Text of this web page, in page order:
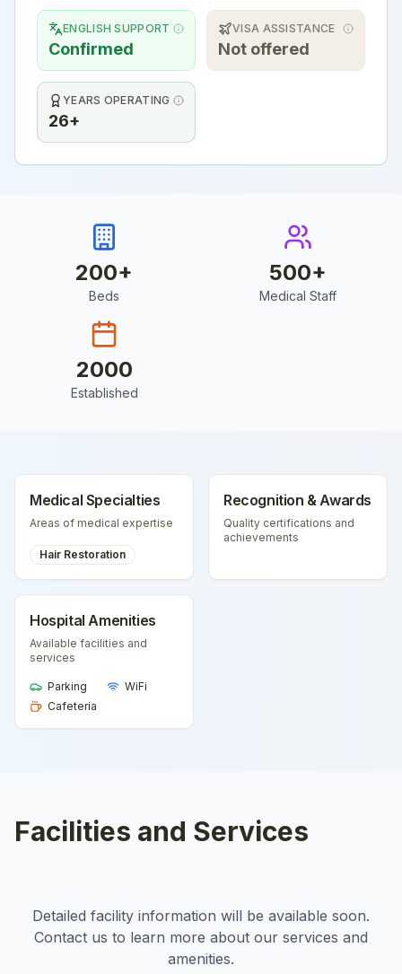
ENGLISH SUPPORT
Confirmed
VISA ASSISTANCE
Not offered
YEARS OPERATING
26+
200+
Beds
500+
Medical Staff
2000
Established
Medical Specialties
Areas of medical expertise
Hair Restoration
Recognition & Awards
Quality certifications and
achievements
Hospital Amenities
Available facilities and
services
Parking
WiFi
Cafeteria
Facilities and Services
Detailed facility information will be available soon.
Contact us to learn more about our services and
amenities.